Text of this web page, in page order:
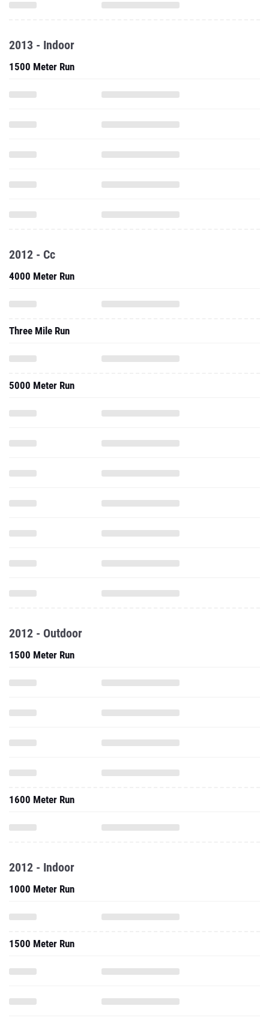
2013 - Indoor
1500 Meter Run
2012 - Cc
4000 Meter Run
Three Mile Run
5000 Meter Run
2012 - Outdoor
1500 Meter Run
1600 Meter Run
2012 - Indoor
1000 Meter Run
1500 Meter Run